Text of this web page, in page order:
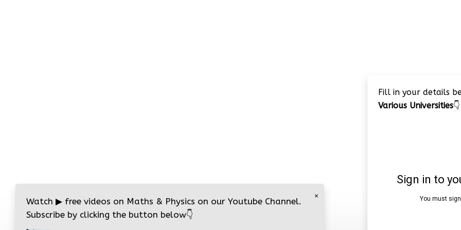
Fill in your details
Various Universities👇
×
Watch ▶ free videos on Maths & Physics on our Youtube Channel.
Subscribe by clicking the button below👇